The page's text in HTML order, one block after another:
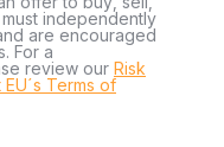
independently
are encouraged
For a
review our Risk
EU´s Terms of